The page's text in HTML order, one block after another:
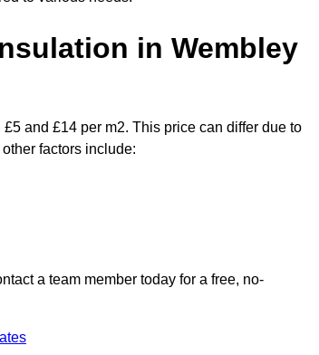
in Wembley
and £14 per m2. This price can differ due to
factors include:
a team member today for a free, no-